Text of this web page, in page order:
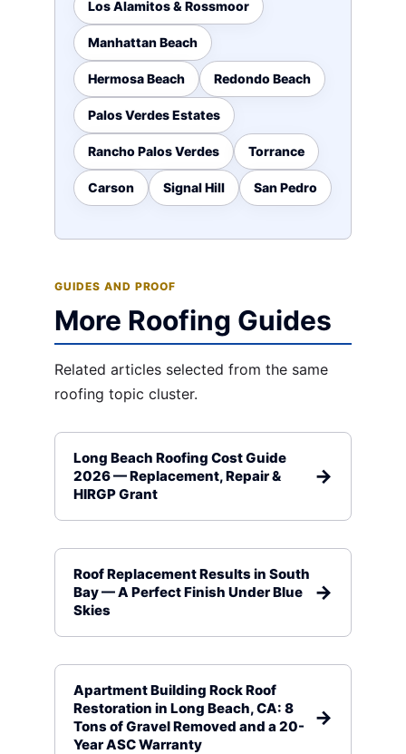
Los Alamitos & Rossmoor
Manhattan Beach
Hermosa Beach Redondo Beach
Palos Verdes Estates
Rancho Palos Verdes Torrance
Carson Signal Hill San Pedro
GUIDES AND PROOF
More Roofing Guides
Related articles selected from the same
roofing topic cluster.
Long Beach Roofing Cost Guide
2026 — Replacement, Repair &
HIRGP Grant
Roof Replacement Results in South
Bay — A Perfect Finish Under Blue
Skies
Apartment Building Rock Roof
Restoration in Long Beach, CA: 8
Tons of Gravel Removed and a 20-
Year ASC Warranty